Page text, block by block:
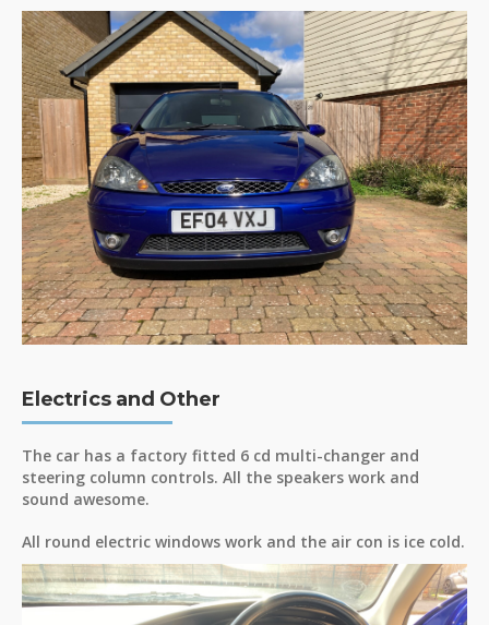
Electrics and Other
The car has a factory fitted 6 cd multi-changer and
steering column controls. All the speakers work and
sound awesome.
All round electric windows work and the air con is ice cold.